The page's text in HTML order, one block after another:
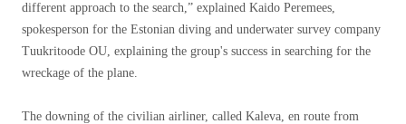
different approach to the search,” explained Kaido Peremees,
spokesperson for the Estonian diving and underwater survey company
Tuukritoode OU, explaining the group's success in searching for the
wreckage of the plane.
The downing of the civilian airliner, called Kaleva, en route from